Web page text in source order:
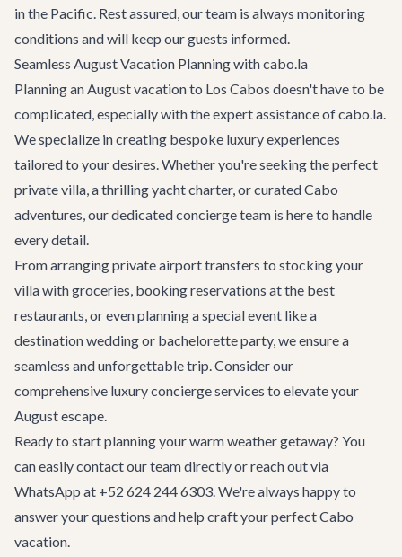
in the Pacific. Rest assured, our team is always monitoring
conditions and will keep our guests informed.
Seamless August Vacation Planning with cabo.la
Planning an August vacation to Los Cabos doesn't have to be
complicated, especially with the expert assistance of cabo.la.
We specialize in creating bespoke luxury experiences
tailored to your desires. Whether you're seeking the perfect
private villa, a thrillingyacht charter, or curatedCabo
adventures, our dedicated concierge team is here to handle
every detail.
From arrangingprivate airport transfers to stocking your
villa with groceries, booking reservations at the best
restaurants, or even planning a special event like a
destination weddingor bachelorette party, we ensure a
seamless and unforgettable trip. Consider our
comprehensive luxury concierge services to elevate your
August escape.
Ready to start planning your warm weather getaway? You
can easilycontact our teamdirectly or reach out via
WhatsApp at +52 624 244 6303. We're always happy to
answer your questions and help craft your perfect Cabo
vacation.